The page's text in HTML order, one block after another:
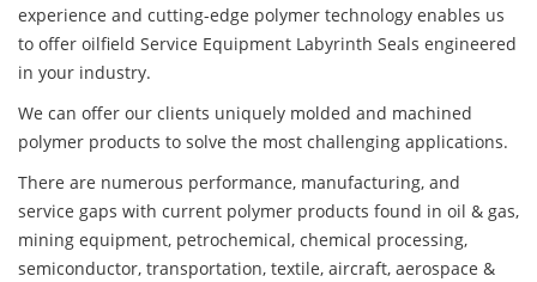
experience and cutting-edge polymer technology enables us
to offer oilfield Service Equipment Labyrinth Seals engineered
in your industry.
We can offer our clients uniquely molded and machined
polymer products to solve the most challenging applications.
There are numerous performance, manufacturing, and
service gaps with current polymer products found in oil & gas,
mining equipment, petrochemical, chemical processing,
semiconductor, transportation, textile, aircraft, aerospace &